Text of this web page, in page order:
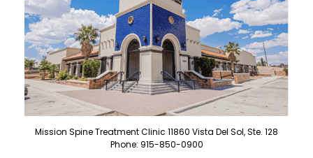
Mission Spine Treatment Clinic 11860 Vista Del Sol, Ste. 128
Phone: 915-850-0900